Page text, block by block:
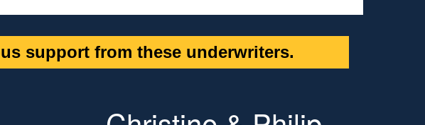
support from these underwriters.